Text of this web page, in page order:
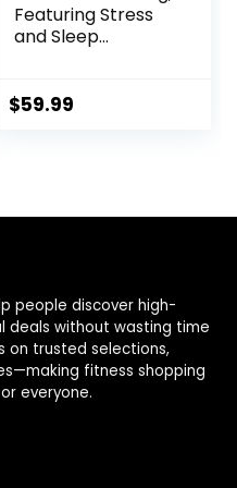
Featuring Stress
and Sleep
Compatible with
Subscription Fee.
$59.99
people discover high-
deals without wasting time
on trusted selections,
fitness shopping
everyone.